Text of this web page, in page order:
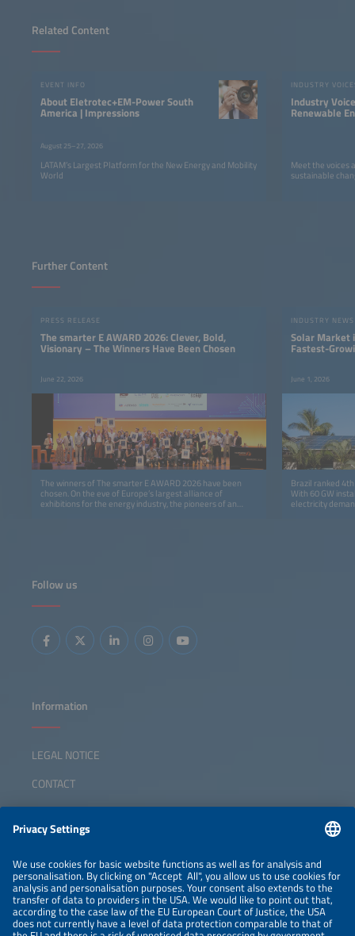
Related Content
EVENT INFO
About Eletrotec+EM-Power South
America | Impressions
August 25–27, 2026
LATAM’s Largest Platform for the New Energy and Mobility
World
INDUSTRY
Industry
Renewable
Meet the voices
sustainable
Further Content
PRESS RELEASE
The smarter E AWARD 2026: Clever, Bold,
Visionary – The Winners Have Been Chosen
June 22, 2026
The winners of The smarter E AWARD 2026 have been
chosen. On the eve of Europe’s largest alliance of
exhibitions for the energy industry, the pioneers of an
INDUSTRY NEWS
Solar Market
Fastest-
June 1, 2026
Brazil ranked
With 60 GW
electricity
Follow us
Information
LEGAL NOTICE
CONTACT
ABOUT
ORGANIZERS
NEWSLETTER
PRIVACY POLICY
PRIVACY SETTINGS